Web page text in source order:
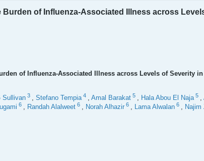
of Influenza-Associated Illness across
of Influenza-Associated Illness across Levels of Severity
Sullivan 3 , Stefano Tempia 4 , Amal Barakat 5 , Hala Abou El Naja 5 ,
6 , Randah Alalweet 6 , Norah Alhazir 6 , Lama Alwalan 6 , Najim